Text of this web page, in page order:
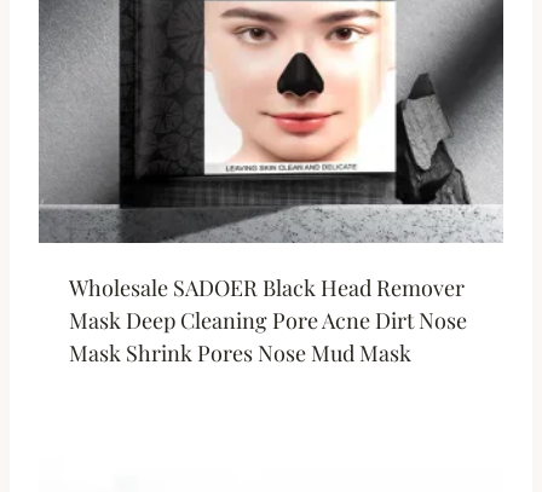
Wholesale SADOER Black Head Remover
Mask Deep Cleaning Pore Acne Dirt Nose
Mask Shrink Pores Nose Mud Mask